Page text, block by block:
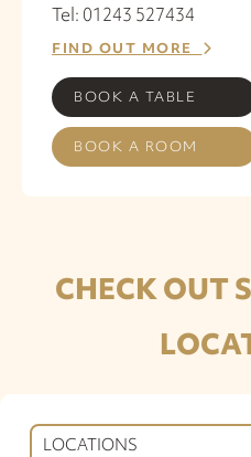
Tel: 01243 527434
FIND OUT MORE
BOOK A TABLE
BOOK A ROOM
CHECK OUT
LOCATIONS